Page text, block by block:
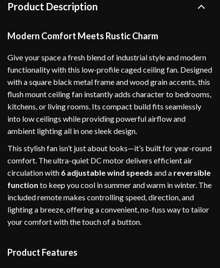
Product Description
Modern Comfort Meets Rustic Charm
Give your space a fresh blend of industrial style and modern
functionality with this low-profile caged ceiling fan. Designed
with a square black metal frame and wood grain accents, this
flush mount ceiling fan instantly adds character to bedrooms,
kitchens, or living rooms. Its compact build fits seamlessly
into low ceilings while providing powerful airflow and
ambient lighting all in one sleek design.
This stylish fan isn’t just about looks—it’s built for year-round
comfort. The ultra-quiet DC motor delivers efficient air
circulation with 6 adjustable wind speeds and a reversible
function to keep you cool in summer and warm in winter. The
included remote makes controlling speed, direction, and
lighting a breeze, offering a convenient, no-fuss way to tailor
your comfort with the touch of a button.
Product Features